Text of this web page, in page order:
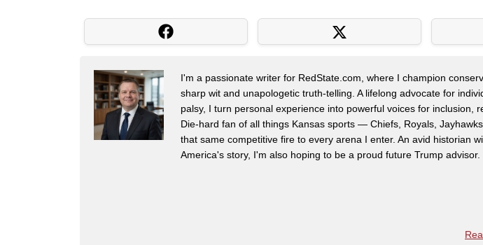
I'm a passionate writer for RedState.com, where I champion
sharp wit and unapologetic truth-telling. A lifelong advocate for
palsy, I turn personal experience into powerful voices for inclusion,
Die-hard fan of all things Kansas sports — Chiefs, Royals,
that same competitive fire to every arena I enter. An avid historian
America's story, I'm also hoping to be a proud future Trump advisor.